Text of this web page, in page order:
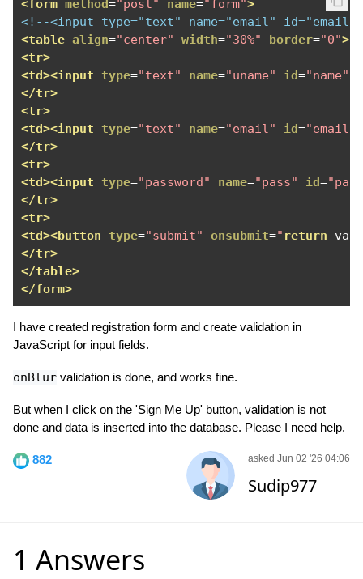
<form method="post" name="form">
<!--<input type="text" name="email" id="email"
<table align="center" width="30%" border="0">
<tr>
<td><input type="text" name="uname" id="name"
</tr>
<tr>
<td><input type="text" name="email" id="email"
</tr>
<tr>
<td><input type="password" name="pass" id=
</tr>
<tr>
<td><button type="submit" onsubmit=" return
</tr>
</table>
</form>
I have created registration form and create validation in
JavaScript for input fields.
onBlur validation is done, and works fine.
But when I click on the 'Sign Me Up' button, validation is not
done and data is inserted into the database. Please I need help.
882 asked Jun 02 '26 04:06
Sudip977
1 Answers